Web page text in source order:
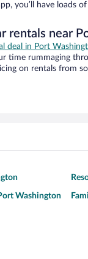
you’ll have loads
rentals near
deal in Port
time rummaging
on rentals from
Washington